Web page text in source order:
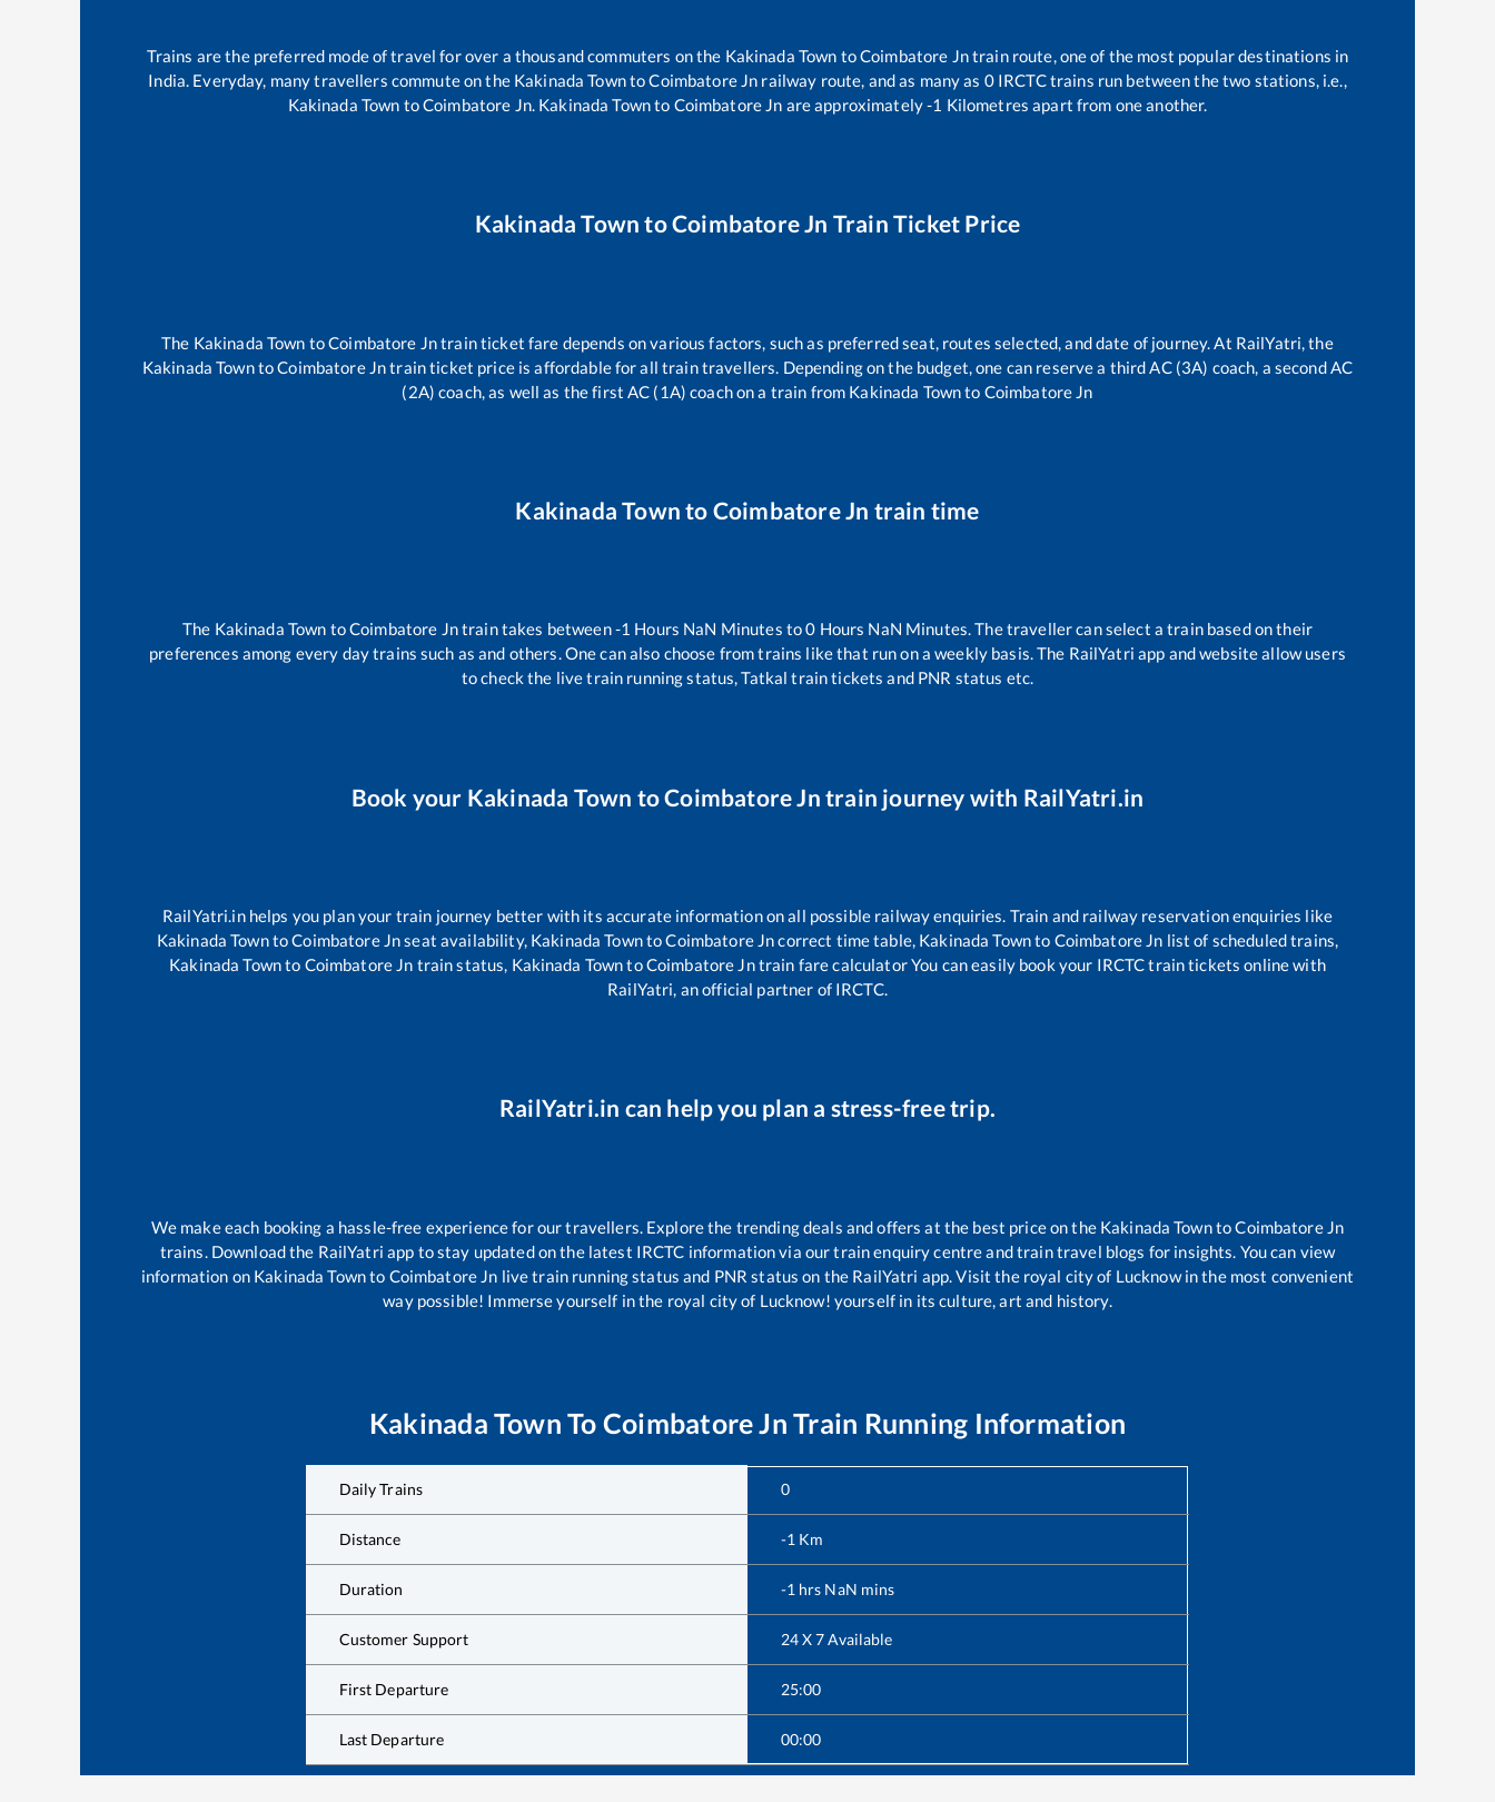
Trains are the preferred mode of travel for over a thousand commuters on the Kakinada Town toCoimbatore Jntrain route, one of the most popular destinations in
India. Everyday, many travellers commute on the Kakinada TowntoCoimbatore Jn railway route, and as many as 0IRCTC trains run between the two stations, i.e.,
Kakinada Town toCoimbatore Jn. Kakinada Townto Coimbatore Jn are approximately-1 Kilometres apart from one another.
Kakinada Town toCoimbatore Jn Train Ticket Price
The Kakinada Town toCoimbatore Jntrain ticket fare depends on various factors, such as preferred seat, routes selected, and date of journey. At RailYatri, the
Kakinada TowntoCoimbatore Jntrain ticket price is affordable for all train travellers. Depending on the budget, one can reserve a third AC (3A) coach, a second AC
(2A) coach, as well as the first AC (1A) coach on a train from Kakinada Townto Coimbatore Jn
Kakinada Town to Coimbatore Jn train time
The Kakinada Town toCoimbatore Jntrain takes between-1 Hours NaN Minutes to0 Hours NaN Minutes. The traveller can select a train based on their
preferences among every day trains such asand others. One can also choose from trains likethat run on a weekly basis. The RailYatri app and website allow users
to check the live train running status, Tatkal train tickets and PNR status etc.
Book your Kakinada Town toCoimbatore Jn train journey with RailYatri.in
RailYatri.in helps you plan your train journey better with its accurate information on all possible railway enquiries. Train and railway reservation enquiries like
Kakinada TowntoCoimbatore Jnseat availability, Kakinada TowntoCoimbatore Jncorrect time table, Kakinada Townto Coimbatore Jn list of scheduled trains,
Kakinada Townto Coimbatore Jn train status, Kakinada TowntoCoimbatore Jntrain fare calculator You can easily book your IRCTC train tickets online with
RailYatri, an official partner of IRCTC.
RailYatri.in can help you plan a stress-free trip.
We make each booking a hassle-free experience for our travellers. Explore the trending deals and offers at the best price on the Kakinada TowntoCoimbatore Jn
trains. Download the RailYatri app to stay updated on the latest IRCTC information via our train enquiry centre and train travel blogs for insights. You can view
information on Kakinada Townto Coimbatore Jn live train running status and PNR status on the RailYatri app. Visit the royal city of Lucknow in the most convenient
way possible! Immerse yourself in the royal city of Lucknow! yourself in its culture, art and history.
Kakinada Town To Coimbatore Jn Train Running Information
Daily Trains 0
Distance -1 Km
Duration -1 hrs NaN mins
Customer Support 24 X 7 Available
First Departure 25:00
Last Departure 00:00